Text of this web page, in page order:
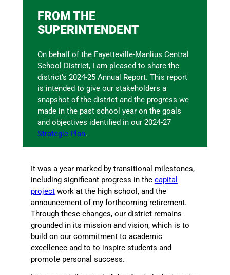
FROM THE
SUPERINTENDENT
On behalf of the Fayetteville-Manlius Central
School District, I am pleased to share the
district’s 2024-25 Annual Report. This report
is intended to give our stakeholders a
snapshot of the district and the progress we
made in the past school year on the goals
and objectives identified in our 2024-27
Strategic Plan.
It was a year marked by transitional milestones,
including significant progress in the capital
projectwork at the high school, and the
announcement of my forthcoming retirement.
Through these changes, our district remains
grounded in its mission and vision, which is to
build on our commitment to academic
excellence and to to inspire students and
promote personal success.